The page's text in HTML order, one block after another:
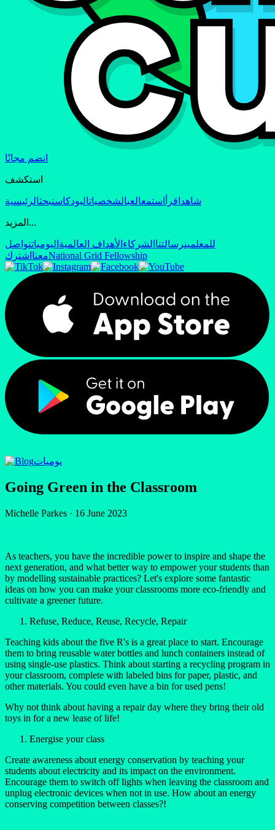
انضم مجانًا
استكشف
شاهد اقرأ استمعالعبالشخصياتالبودكاستبحثالرئيسية
المزيد...
للمعلمينرسالتنا الشركاء الأهداف العالمية اليومياتتواصل
معنا اشترك National Grid Fellowship
يوميات
Going Green in the Classroom
Michelle Parkes · 16 June 2023
As teachers, you have the incredible power to inspire and shape the
next generation, and what better way to empower your students than
by modelling sustainable practices? Let's explore some fantastic
ideas on how you can make your classrooms more eco-friendly and
cultivate a greener future.
Refuse, Reduce, Reuse, Recycle, Repair
Teaching kids about the five R's is a great place to start. Encourage
them to bring reusable water bottles and lunch containers instead of
using single-use plastics. Think about starting a recycling program in
your classroom, complete with labeled bins for paper, plastic, and
other materials. You could even have a bin for used pens!
Why not think about having a repair day where they bring their old
toys in for a new lease of life!
Energise your class
Create awareness about energy conservation by teaching your
students about electricity and its impact on the environment.
Encourage them to switch off lights when leaving the classroom and
unplug electronic devices when not in use. How about an energy
conserving competition between classes?!